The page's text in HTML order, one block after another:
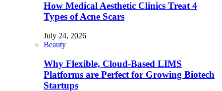
How Medical Aesthetic Clinics Treat 4
Types of Acne Scars
July 24, 2026
Beauty
Why Flexible, Cloud-Based LIMS
Platforms are Perfect for Growing Biotech
Startups